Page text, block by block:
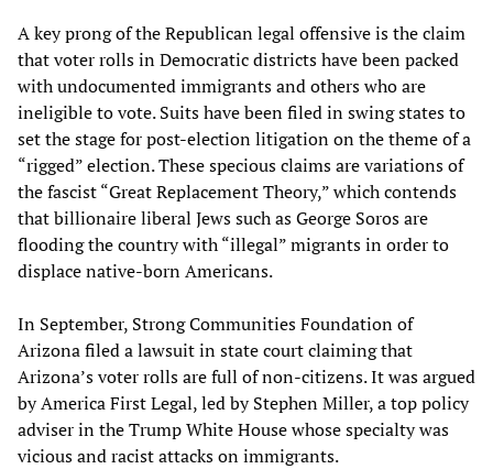
A key prong of the Republican legal offensive is the claim
that voter rolls in Democratic districts have been packed
with undocumented immigrants and others who are
ineligible to vote. Suits have been filed in swing states to
set the stage for post-election litigation on the theme of a
“rigged” election. These specious claims are variations of
the fascist “Great Replacement Theory,” which contends
that billionaire liberal Jews such as George Soros are
flooding the country with “illegal” migrants in order to
displace native-born Americans.
In September, Strong Communities Foundation of
Arizona filed a lawsuit in state court claiming that
Arizona’s voter rolls are full of non-citizens. It was argued
by America First Legal, led by Stephen Miller, a top policy
adviser in the Trump White House whose specialty was
vicious and racist attacks on immigrants.